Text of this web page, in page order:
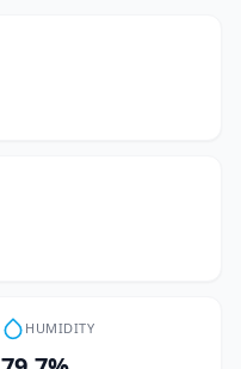
HUMIDITY